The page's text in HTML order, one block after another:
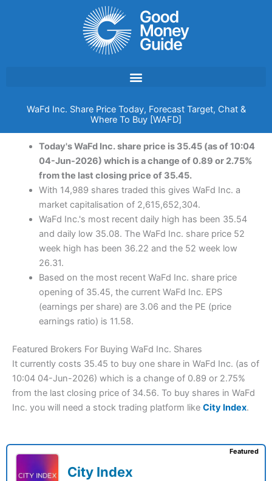
WaFd Inc. Share Price Today, Forecast Target, Chat &
Where To Buy [WAFD]
Today's WaFd Inc. share price is 35.45 (as of 10:04
04-Jun-2026) which is a change of 0.89 or 2.75%
from the last closing price of 35.45.
With 14,989 shares traded this gives WaFd Inc. a
market capitalisation of 2,615,652,304.
WaFd Inc.'s most recent daily high has been 35.54
and daily low 35.08. The WaFd Inc. share price 52
week high has been 36.22 and the 52 week low
26.31.
Based on the most recent WaFd Inc. share price
opening of 35.45, the current WaFd Inc. EPS
(earnings per share) are 3.06 and the PE (price
earnings ratio) is 11.58.
Featured Brokers For Buying WaFd Inc. Shares
It currently costs 35.45 to buy one share in WaFd Inc. (as of
10:04 04-Jun-2026) which is a change of 0.89 or 2.75%
from the last closing price of 34.56. To buy shares in WaFd
Inc. you will need a stock trading platform like City Index.
City Index
Featured